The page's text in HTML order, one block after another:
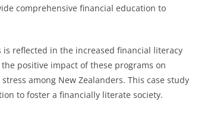
comprehensive financial education to
is reflected in the increased financial literacy
positive impact of these programs on
among New Zealanders. This case study
to foster a financially literate society.